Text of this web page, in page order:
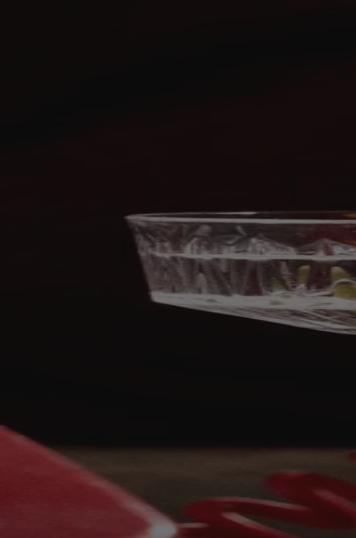
Your bag is feeling a little light.
Explore the cellar